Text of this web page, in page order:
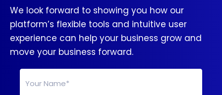
We look forward to showing you how our
platform’s flexible tools and intuitive user
experience can help your business grow and
move your business forward.